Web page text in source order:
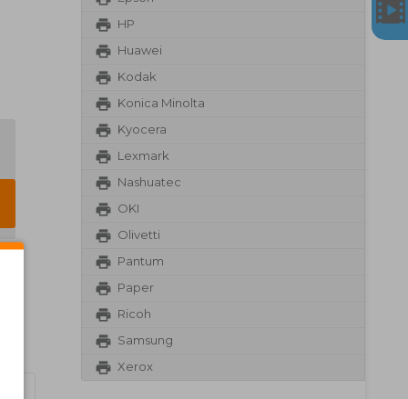
HP
Huawei
Kodak
Konica Minolta
Kyocera
Lexmark
Nashuatec
OKI
Olivetti
Pantum
Paper
Ricoh
Samsung
Xerox